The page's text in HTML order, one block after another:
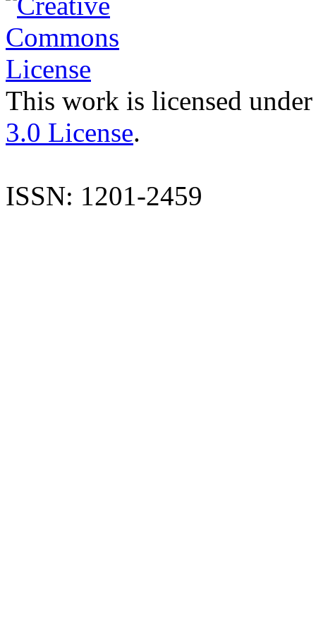
This work is licensed
3.0 License.
ISSN: 1201-2459